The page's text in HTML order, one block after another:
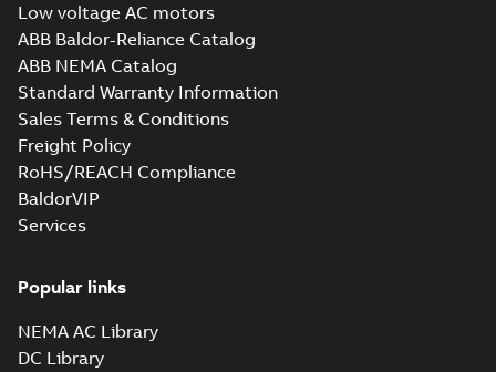
Low voltage AC motors
ABB Baldor-Reliance Catalog
ABB NEMA Catalog
Standard Warranty Information
Sales Terms & Conditions
Freight Policy
RoHS/REACH Compliance
BaldorVIP
Services
Popular links
NEMA AC Library
DC Library